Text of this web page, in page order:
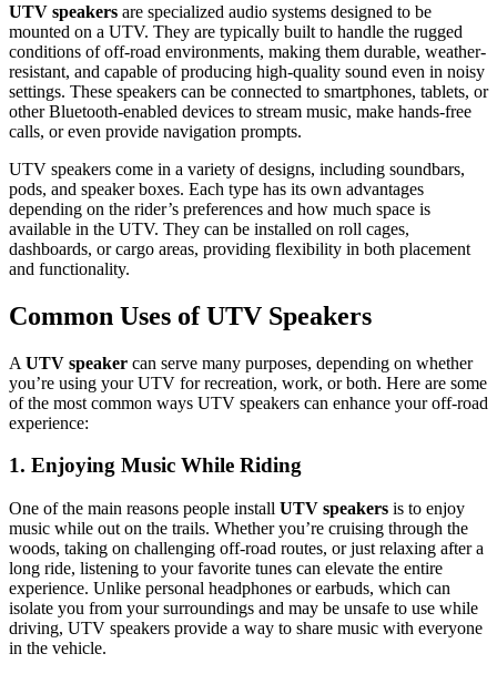
UTV speakers are specialized audio systems designed to be
mounted on a UTV. They are typically built to handle the rugged
conditions of off-road environments, making them durable, weather-
resistant, and capable of producing high-quality sound even in noisy
settings. These speakers can be connected to smartphones, tablets, or
other Bluetooth-enabled devices to stream music, make hands-free
calls, or even provide navigation prompts.
UTV speakers come in a variety of designs, including soundbars,
pods, and speaker boxes. Each type has its own advantages
depending on the rider’s preferences and how much space is
available in the UTV. They can be installed on roll cages,
dashboards, or cargo areas, providing flexibility in both placement
and functionality.
Common Uses of UTV Speakers
A UTV speaker can serve many purposes, depending on whether
you’re using your UTV for recreation, work, or both. Here are some
of the most common ways UTV speakers can enhance your off-road
experience:
1. Enjoying Music While Riding
One of the main reasons people install UTV speakers is to enjoy
music while out on the trails. Whether you’re cruising through the
woods, taking on challenging off-road routes, or just relaxing after a
long ride, listening to your favorite tunes can elevate the entire
experience. Unlike personal headphones or earbuds, which can
isolate you from your surroundings and may be unsafe to use while
driving, UTV speakers provide a way to share music with everyone
in the vehicle.